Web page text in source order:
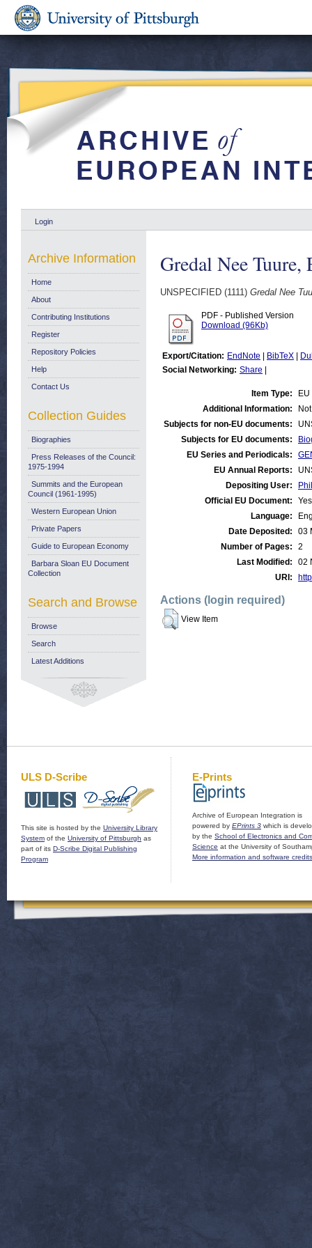
Login
Gredal Nee Tuure,
UNSPECIFIED (1111) Gredal Nee
PDF - Published Version
Download (96Kb)
Export/Citation: EndNote BibTeX
Social Networking: Share
Item Type:
Additional Information:
Subjects for non-EU documents:
Subjects for EU documents:
EU Series and Periodicals:
EU Annual Reports:
Depositing User:
Official EU Document:
Yes
Language:
Date Deposited:
03
Number of Pages:
2
Last Modified:
02
URI:
Actions (login required)
View Item
Archive Information
Home
About
Contributing Institutions
Register
Repository Policies
Help
Contact Us
Collection Guides
Biographies
Press Releases of the Council:
1975-1994
Summits and the European
Council (1961-1995)
Western European Union
Private Papers
Guide to European Economy
Barbara Sloan EU Document
Collection
Search and Browse
Browse
Search
Latest Additions
ULS D-Scribe
This site is hosted by the University Library
System of the University of Pittsburgh as
part of its D-Scribe Digital Publishing
Program
E-Prints
Archive of European Integration is
powered by EPrints 3 which is
by the School of Electronics and
Science at the University of
More information and software credits